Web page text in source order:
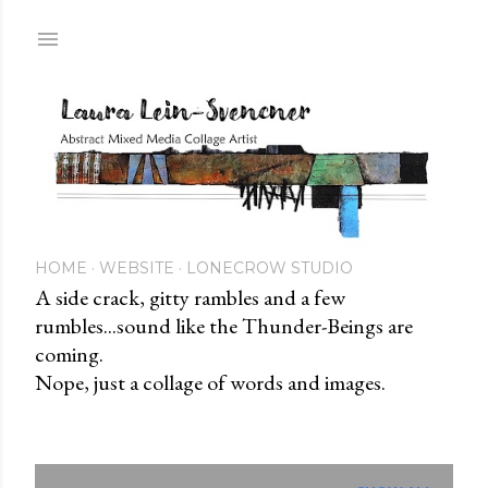
HOME WEBSITE LONECROW STUDIO
A side crack, gitty rambles and a few
rumbles...sound like the Thunder-Beings are
coming.
Nope, just a collage of words and images.